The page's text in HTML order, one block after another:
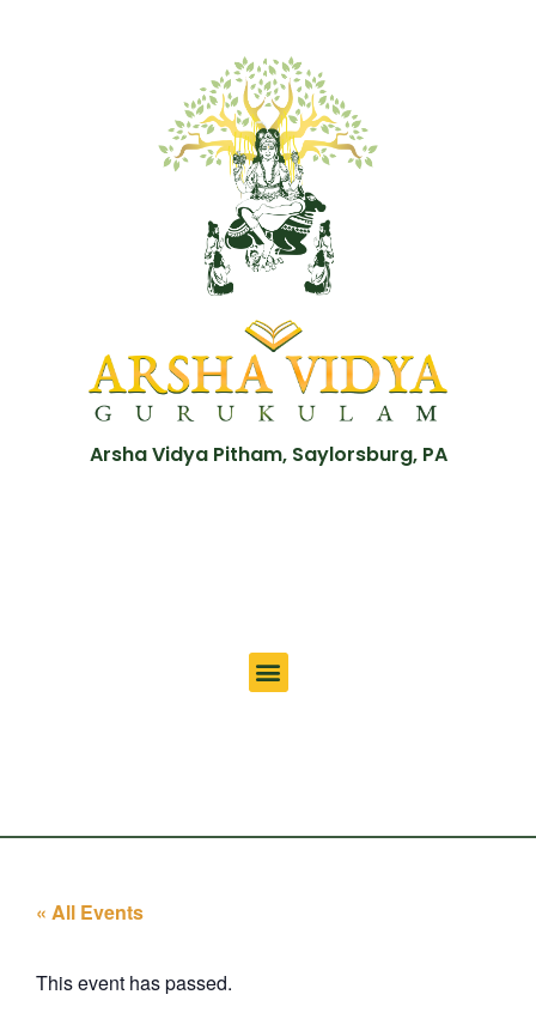
Arsha Vidya Pitham, Saylorsburg, PA
« All Events
This event has passed.